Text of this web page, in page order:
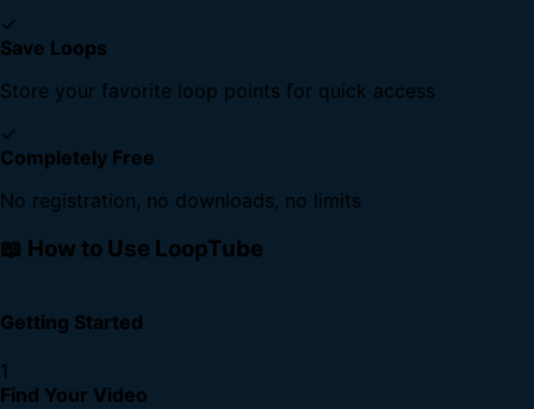
✓
Save Loops
Store your favorite loop points for quick access
✓
Completely Free
No registration, no downloads, no limits
📖 How to Use LoopTube
Getting Started
1
Find Your Video